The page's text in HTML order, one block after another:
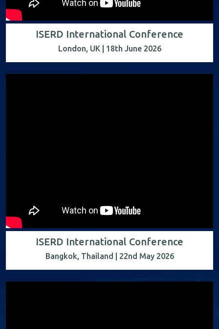
ISERD International Conference
London, UK | 18th June 2026
ISERD International Conference
Bangkok, Thailand | 22nd May 2026